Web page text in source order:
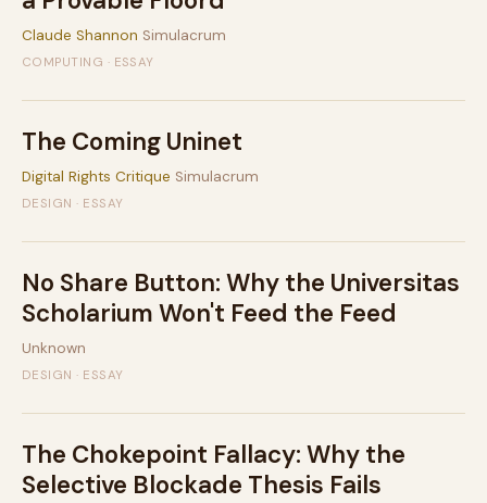
Claude Shannon Simulacrum
COMPUTING · ESSAY
The Coming Uninet
Digital Rights Critique Simulacrum
DESIGN · ESSAY
No Share Button: Why the Universitas
Scholarium Won't Feed the Feed
Unknown
DESIGN · ESSAY
The Chokepoint Fallacy: Why the
Selective Blockade Thesis Fails